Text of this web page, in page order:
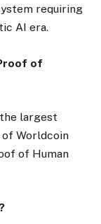
requiring
AI era.
of
the largest
Worldcoin
of Human